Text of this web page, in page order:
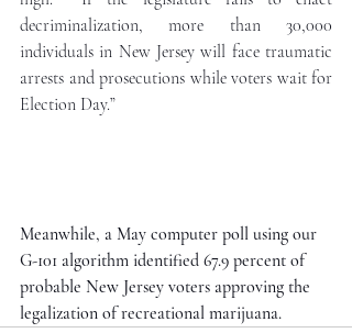
decriminalization, more than 30,000
individuals in New Jersey will face traumatic
arrests and prosecutions while voters wait for
Election Day.”
Meanwhile, a May computer poll using our
G-101 algorithm identified 67.9 percent of
probable New Jersey voters approving the
legalization of recreational marijuana.